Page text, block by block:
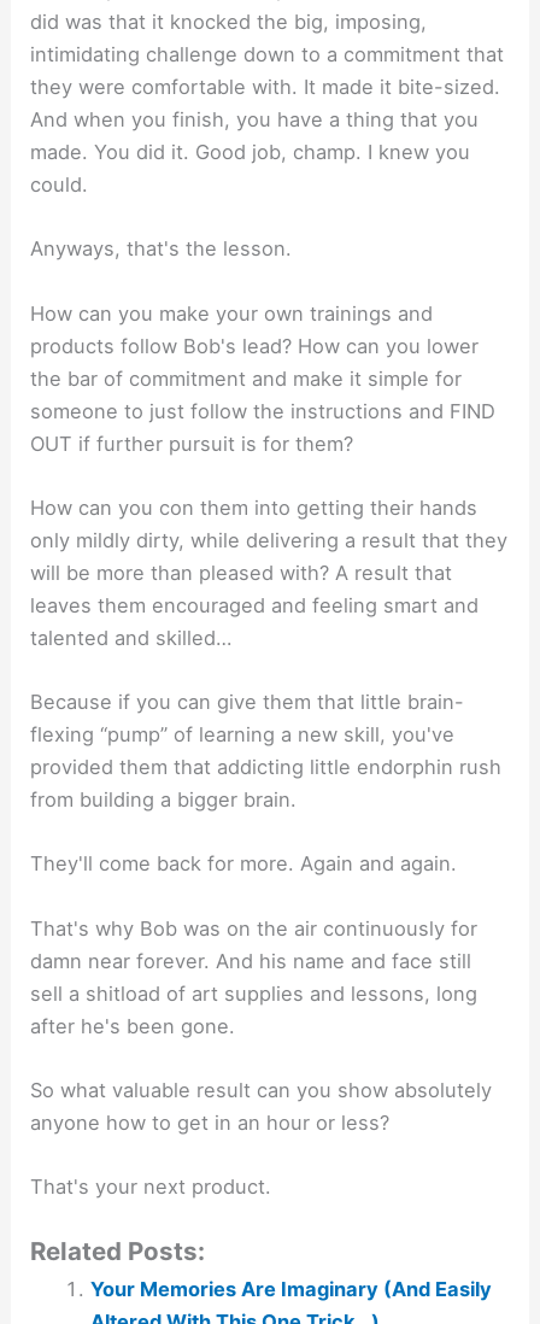
did was that it knocked the big, imposing,
intimidating challenge down to a commitment that
they were comfortable with. It made it bite-sized.
And when you finish, you have a thing that you
made. You did it. Good job, champ. I knew you
could.
Anyways, that's the lesson.
How can you make your own trainings and
products follow Bob's lead? How can you lower
the bar of commitment and make it simple for
someone to just follow the instructions and FIND
OUT if further pursuit is for them?
How can you con them into getting their hands
only mildly dirty, while delivering a result that they
will be more than pleased with? A result that
leaves them encouraged and feeling smart and
talented and skilled…
Because if you can give them that little brain-
flexing “pump” of learning a new skill, you've
provided them that addicting little endorphin rush
from building a bigger brain.
They'll come back for more. Again and again.
That's why Bob was on the air continuously for
damn near forever. And his name and face still
sell a shitload of art supplies and lessons, long
after he's been gone.
So what valuable result can you show absolutely
anyone how to get in an hour or less?
That's your next product.
Related Posts:
Your Memories Are Imaginary (And Easily